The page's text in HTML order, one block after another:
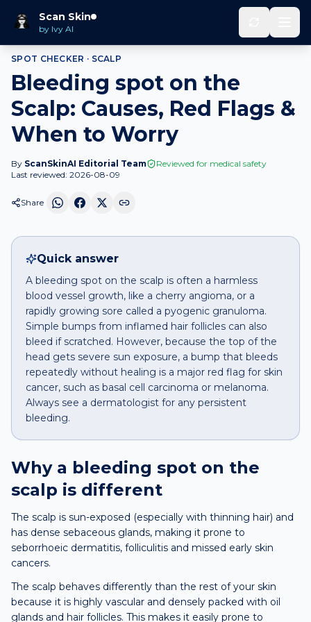
Scan Skin
by Ivy AI
Home Spot Checker
SPOT CHECKER · SCALP
Bleeding spot on the
Scalp: Causes, Red Flags &
When to Worry
By ScanSkinAI Editorial Team
Reviewed for medical safety
Last reviewed: 2026-08-09
Share
Quick answer
A bleeding spot on the scalp is often a harmless
blood vessel growth, like a cherry angioma, or a
rapidly growing sore called a pyogenic granuloma.
Simple bumps from inflamed hair follicles can also
bleed if scratched. However, because the top of the
head gets severe sun exposure, a bump that bleeds
repeatedly without healing is a major red flag for skin
cancer, such as basal cell carcinoma or melanoma.
Always see a dermatologist for any persistent
bleeding.
Why a bleeding spot on the
scalp is different
The scalp is sun-exposed (especially with thinning hair) and
has dense sebaceous glands, making it prone to
seborrhoeic dermatitis, folliculitis and missed early skin
cancers.
The scalp behaves differently than the rest of your skin
because it is highly vascular and densely packed with oil
glands and hair follicles. This makes it easily prone to